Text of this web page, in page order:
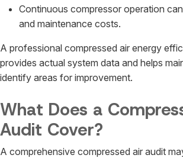
Continuous compressor operation
and maintenance costs.
A professional compressed air energy
provides actual system data and helps
identify areas for improvement.
What Does a
Audit Cover?
A comprehensive compressed air audit